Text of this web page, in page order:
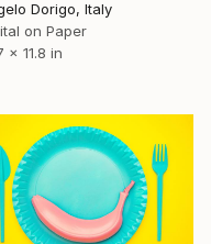
Dorigo, Italy
on Paper
x 11.8 in